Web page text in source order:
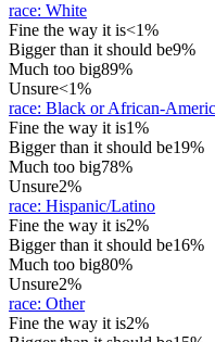
race: White
Fine the way it is<1%
Bigger than it should be9%
Much too big89%
Unsure<1%
race: Black or African-
Fine the way it is1%
Bigger than it should be19%
Much too big78%
Unsure2%
race: Hispanic/Latino
Fine the way it is2%
Bigger than it should be16%
Much too big80%
Unsure2%
race: Other
Fine the way it is2%